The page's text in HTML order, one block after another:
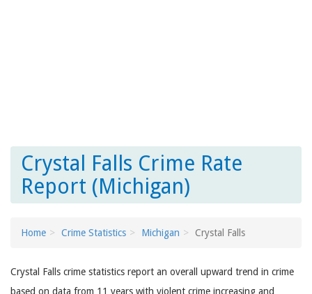
Crystal Falls Crime Rate
Report (Michigan)
Home Crime Statistics Michigan Crystal Falls
Crystal Falls crime statistics report an overall upward trend in crime
based on data from 11 years with violent crime increasing and